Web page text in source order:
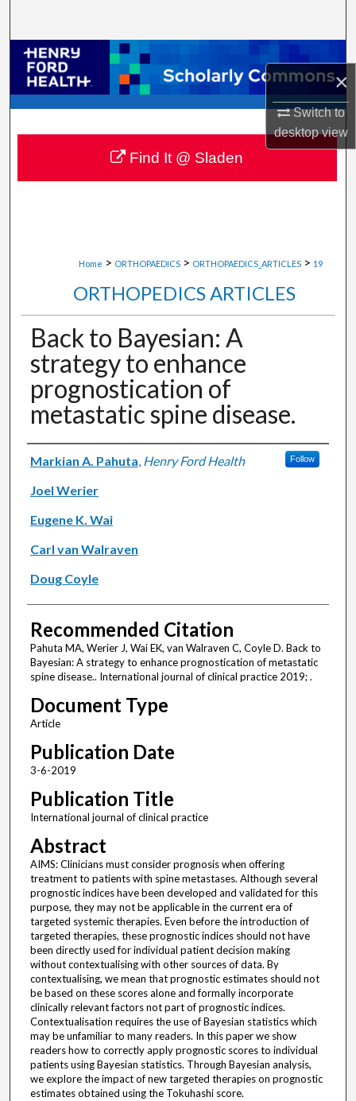
×
Switch to
desktopview
Browse Collections
My Account
About
Digital Commons Network™
Home > ORTHOPAEDICS > ORTHOPAEDICS_ARTICLES > 19
ORTHOPEDICS ARTICLES
Back to Bayesian: A
strategy to enhance
prognostication of
metastatic spine disease.
Authors
Markian A. Pahuta, Henry Ford Health Follow
Joel Werier
Eugene K. Wai
Carl van Walraven
Doug Coyle
Recommended Citation
Pahuta MA, Werier J, Wai EK, van Walraven C, Coyle D. Back to
Bayesian: A strategy to enhance prognostication of metastatic
spine disease.. International journal of clinical practice 2019; .
Document Type
Article
Publication Date
3-6-2019
Publication Title
International journal of clinical practice
Abstract
AIMS: Clinicians must consider prognosis when offering
treatment to patients with spine metastases. Although several
prognostic indices have been developed and validated for this
purpose, they may not be applicable in the current era of
targeted systemic therapies. Even before the introduction of
targeted therapies, these prognostic indices should not have
been directly used for individual patient decision making
without contextualising with other sources of data. By
contextualising, we mean that prognostic estimates should not
be based on these scores alone and formally incorporate
clinically relevant factors not part of prognostic indices.
Contextualisation requires the use of Bayesian statistics which
may be unfamiliar to many readers. In this paper we show
readers how to correctly apply prognostic scores to individual
patients using Bayesian statistics. Through Bayesian analysis,
we explore the impact of new targeted therapies on prognostic
estimates obtained using the Tokuhashi score.
Find It @ Sladen